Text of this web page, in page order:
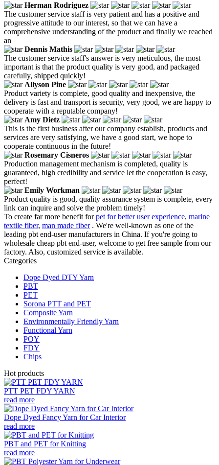
Herman Rodriguez
The customer service staff is very patient and has a positive and
progressive attitude to our interest, so that we can have a
comprehensive understanding of the product and finally we reached
an
Dennis Mathis
The customer service staff's answer is very meticulous, the most
important is that the product quality is very good, and packaged
carefully, shipped quickly!
Allyson Pine
Product variety is complete, good quality and inexpensive, the
delivery is fast and transport is security, very good, we are happy to
cooperate with a reputable company!
Amy Dietz
This is the first business after our company establish, products and
services are very satisfying, we have a good start, we hope to
cooperate continuous in the future!
Rosemary Cisneros
Production management mechanism is completed, quality is
guaranteed, high credibility and service let the cooperation is easy,
perfect!
Emily Workman
Product quality is good, quality assurance system is complete, every
link can inquire and solve the problem timely!
To create far more benefit forpet for better user experience, marine
textile fiber, man made fiber. We're well-known as one of the
leading pbt end-user manufacturers in China. If you're going to
wholesale cheap pbt end-user, welcome to get free sample from our
factory. Also, customized service is available.
Categories
Dope Dyed DTY Yarn
PBT
PET
Sorona PTT and PET
Composite Yarn
Environmentally Friendly Yarn
Functional Yarn
POY
FDY
Chips
Hot products
PTT PET FDY YARN
read more
Dope Dyed Fancy Yarn for Car Interior
read more
PBT and PET for Knitting
read more